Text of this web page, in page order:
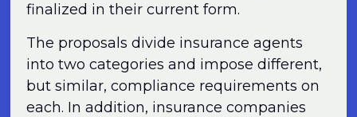
finalized in their current form.
The proposals divide insurance agents
into two categories and impose different,
but similar, compliance requirements on
each. In addition, insurance companies